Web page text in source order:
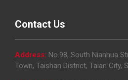
Contact Us
Address: No.98, South Nianhua
Town, Taishan District, Taian City,